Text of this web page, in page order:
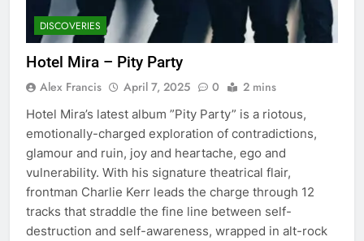
DISCOVERIES
Hotel Mira – Pity Party
Alex Francis April 7, 2025 0 2 mins
Hotel Mira’s latest album ”Pity Party” is a riotous,
emotionally-charged exploration of contradictions,
glamour and ruin, joy and heartache, ego and
vulnerability. With his signature theatrical flair,
frontman Charlie Kerr leads the charge through 12
tracks that straddle the fine line between self-
destruction and self-awareness, wrapped in alt-rock